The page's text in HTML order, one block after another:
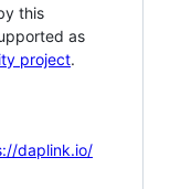
this
as
project.
daplink.io/